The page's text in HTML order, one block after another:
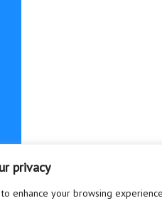
privacy
enhance your browsing